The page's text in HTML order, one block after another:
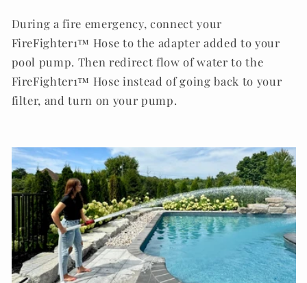
During a fire emergency, connect your
FireFighter1™ Hose to the adapter added to your
pool pump. Then redirect flow of water to the
FireFighter1™ Hose instead of going back to your
filter, and turn on your pump.